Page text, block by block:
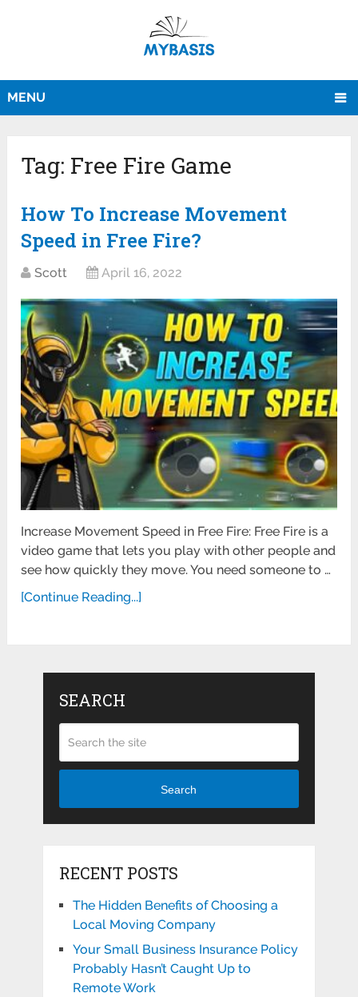
MENU
Tag: Free Fire Game
How To Increase Movement
Speed in Free Fire?
Scott April 16, 2022
Increase Movement Speed in Free Fire: Free Fire is a
video game that lets you play with other people and
see how quickly they move. You need someone to …
[Continue Reading...]
SEARCH
Search
RECENT POSTS
The Hidden Benefits of Choosing a
Local Moving Company
Your Small Business Insurance Policy
Probably Hasn’t Caught Up to
Remote Work